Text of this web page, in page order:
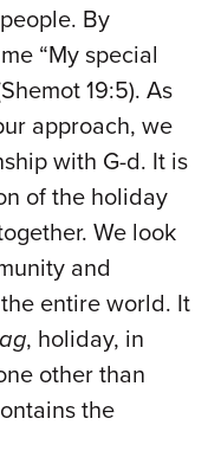
By
“My special
19:5). As
approach, we
with G-d. It is
of the holiday
We look
and
entire world. It
, holiday, in
other than
the